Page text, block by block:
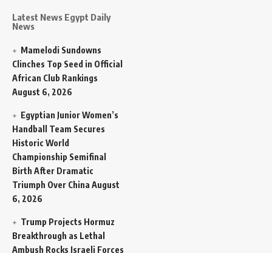
Latest News Egypt Daily
News
Mamelodi Sundowns
Clinches Top Seed in Official
African Club Rankings
August 6, 2026
Egyptian Junior Women’s
Handball Team Secures
Historic World
Championship Semifinal
Birth After Dramatic
Triumph Over China August
6, 2026
Trump Projects Hormuz
Breakthrough as Lethal
Ambush Rocks Israeli Forces